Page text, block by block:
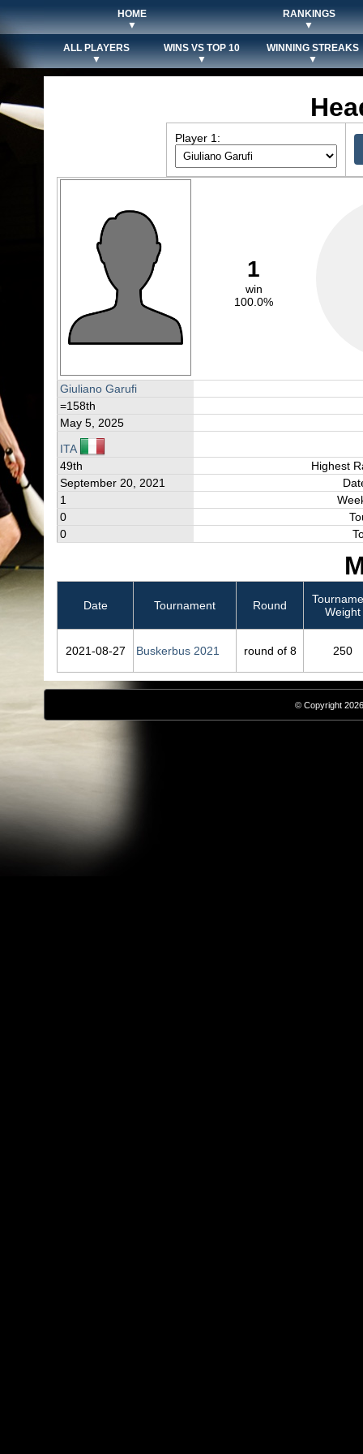
HOME
▼
RANKINGS
▼
ALL PLAYERS
▼
WINS VS TOP 10
▼
WINNING STREAKS
▼
Player 1:
1
win
100.0%
Giuliano Garufi
=158th
May 5, 2025
ITA
49th
Highest
September 20, 2021
1
0
0
Date Tournament Round
Weight
2021‑08‑27 Buskerbus 2021 round of 8 250
© Copyright